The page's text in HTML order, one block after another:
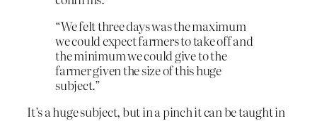
“We felt three days was the maximum
we could expect farmers to take off and
the minimum we could give to the
farmer given the size of this huge
subject.”
It’s a huge subject, but in a pinch it can be taught in